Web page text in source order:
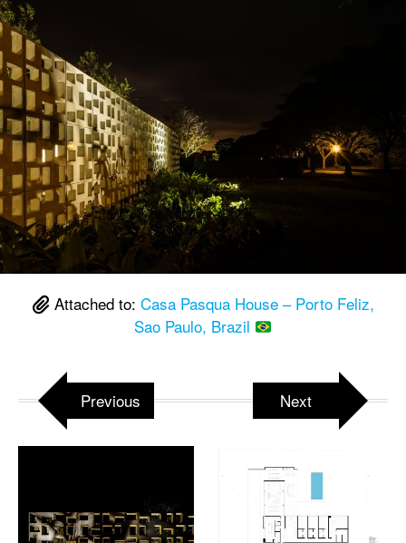
Attached to: Casa Pasqua House – Porto Feliz,
Sao Paulo, Brazil
Previous Next